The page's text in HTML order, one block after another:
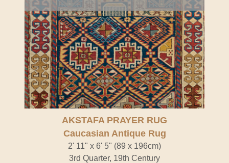
AKSTAFA PRAYER RUG
Caucasian Antique Rug
2' 11" x 6' 5" (89 x 196cm)
3rd Quarter, 19th Century